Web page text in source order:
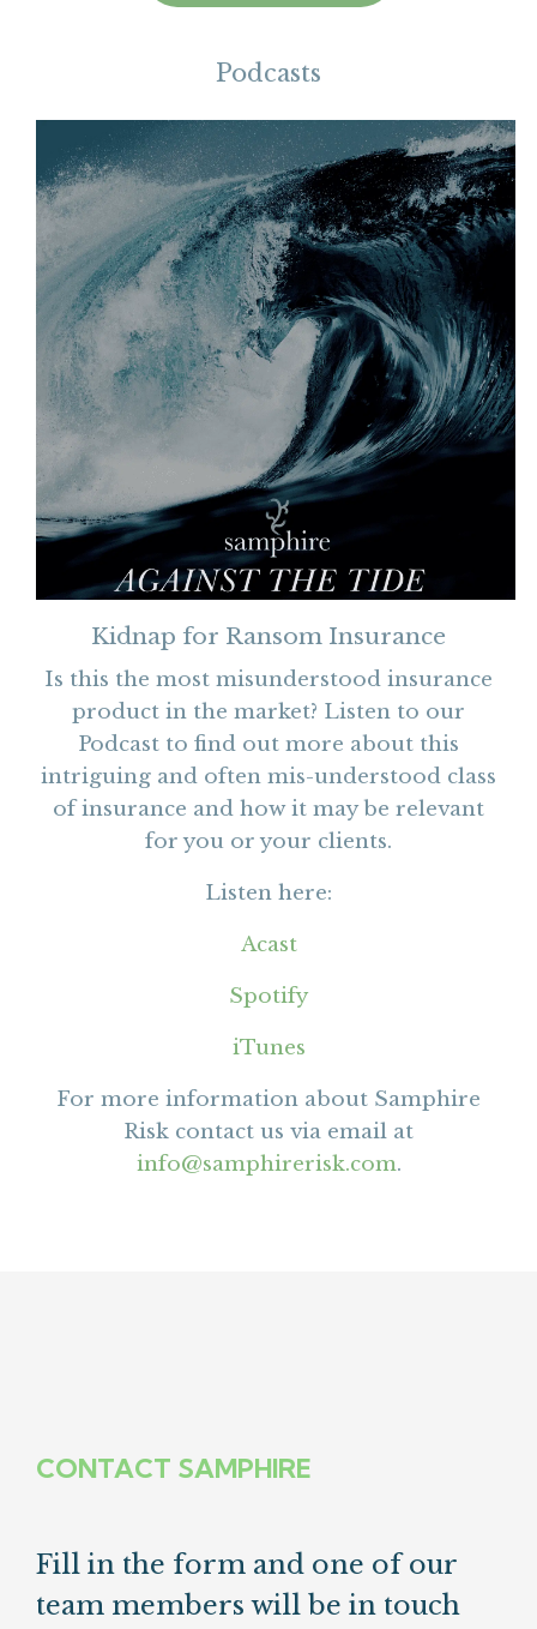
Podcasts
Kidnap for Ransom Insurance
Is this the most misunderstood insurance
product in the market? Listen to our
Podcast to find out more about this
intriguing and often mis-understood class
of insurance and how it may be relevant
for you or your clients.
Listen here:
Acast
Spotify
iTunes
For more information about Samphire
Risk contact us via email at
info@samphirerisk.com.
CONTACT SAMPHIRE
Fill in the form and one of our
team members will be in touch